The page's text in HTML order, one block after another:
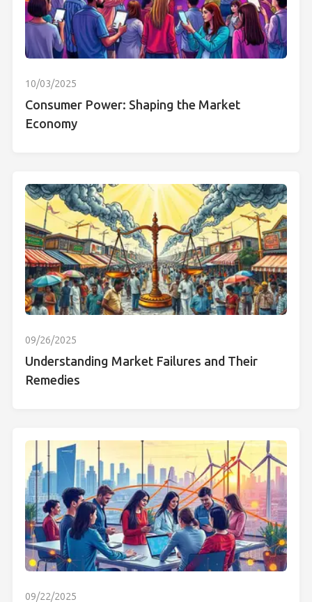
10/03/2025
Consumer Power: Shaping the Market
Economy
09/26/2025
Understanding Market Failures and Their
Remedies
09/22/2025